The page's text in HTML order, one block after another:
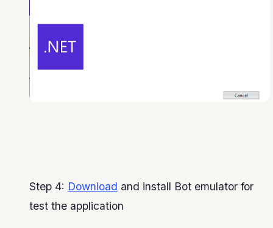
Step 4: Download and install Bot emulator for
test the application